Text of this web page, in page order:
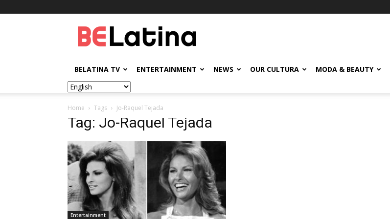
BELATINA TV ENTERTAINMENT NEWS OUR CULTURA MODA & BEAUTY
Home Tags Jo-Raquel Tejada
Tag: Jo-Raquel Tejada
Entertainment